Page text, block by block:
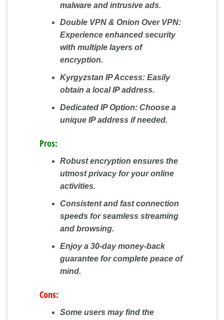
malware and intrusive ads.
Double VPN & Onion Over VPN:
Experience enhanced security
with multiple layers of
encryption.
Kyrgyzstan IP Access:Easily
obtain a local IP address.
Dedicated IP Option:Choose a
unique IP address if needed.
Pros:
Robust encryption ensures the
utmost privacy for your online
activities.
Consistent and fast connection
speeds for seamless streaming
and browsing.
Enjoy a 30-day money-back
guarantee for complete peace of
mind.
Cons:
Some users may find the